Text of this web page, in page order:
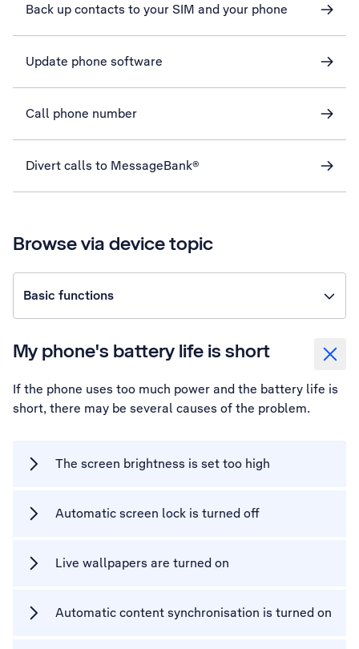
Back up contacts to your SIM and your phone
Update phone software
Call phone number
Divert calls to MessageBank®
Browse via device topic
Basic functions
My phone's battery life is short
If the phone uses too much power and the battery life is
short, there may be several causes of the problem.
The screen brightness is set too high
Automatic screen lock is turned off
Live wallpapers are turned on
Automatic content synchronisation is turned on